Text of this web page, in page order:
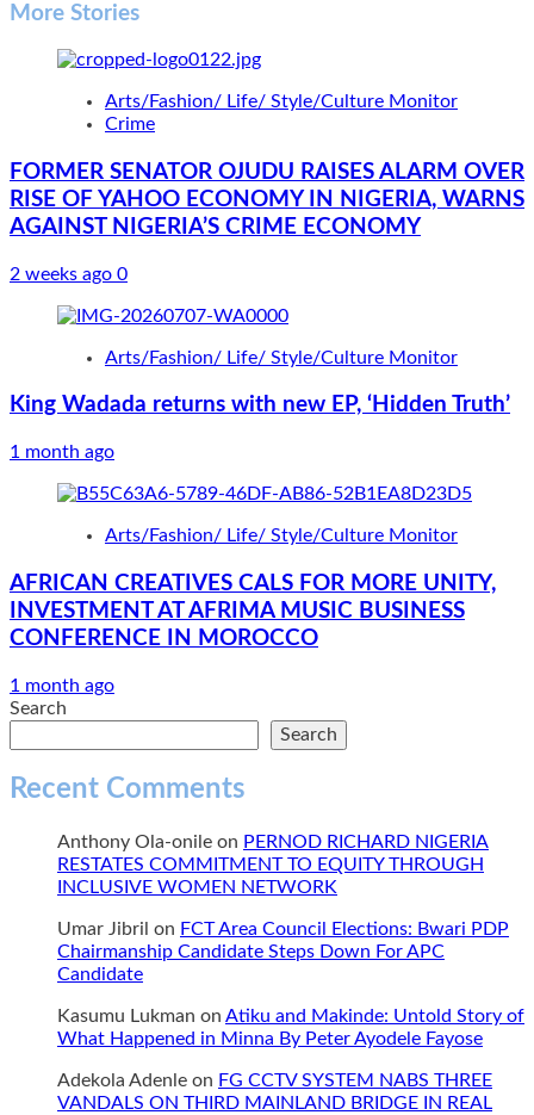
More Stories
Arts/Fashion/ Life/ Style/Culture Monitor
Crime
FORMER SENATOR OJUDU RAISES ALARM OVER
RISE OF YAHOO ECONOMY IN NIGERIA, WARNS
AGAINST NIGERIA’S CRIME ECONOMY
2 weeks ago 0
Arts/Fashion/ Life/ Style/Culture Monitor
King Wadada returns with new EP, ‘Hidden Truth’
1 month ago
Arts/Fashion/ Life/ Style/Culture Monitor
AFRICAN CREATIVES CALS FOR MORE UNITY,
INVESTMENT AT AFRIMA MUSIC BUSINESS
CONFERENCE IN MOROCCO
1 month ago
Search
Search
Recent Comments
Anthony Ola-onile on PERNOD RICHARD NIGERIA
RESTATES COMMITMENT TO EQUITY THROUGH
INCLUSIVE WOMEN NETWORK
Umar Jibril on FCT Area Council Elections: Bwari PDP
Chairmanship Candidate Steps Down For APC
Candidate
Kasumu Lukman on Atiku and Makinde: Untold Story of
What Happened in Minna By Peter Ayodele Fayose
Adekola Adenle on FG CCTV SYSTEM NABS THREE
VANDALS ON THIRD MAINLAND BRIDGE IN REAL